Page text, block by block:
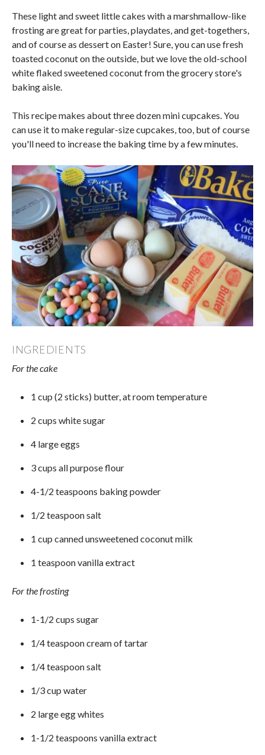
These light and sweet little cakes with a marshmallow-like
frosting are great for parties, playdates, and get-togethers,
and of course as dessert on Easter! Sure, you can use fresh
toasted coconut on the outside, but we love the old-school
white flaked sweetened coconut from the grocery store's
baking aisle.
This recipe makes about three dozen mini cupcakes. You
can use it to make regular-size cupcakes, too, but of course
you'll need to increase the baking time by a few minutes.
INGREDIENTS
For the cake
1 cup (2 sticks) butter, at room temperature
2 cups white sugar
4 large eggs
3 cups all purpose flour
4-1/2 teaspoons baking powder
1/2 teaspoon salt
1 cup canned unsweetened coconut milk
1 teaspoon vanilla extract
For the frosting
1-1/2 cups sugar
1/4 teaspoon cream of tartar
1/4 teaspoon salt
1/3 cup water
2 large egg whites
1-1/2 teaspoons vanilla extract